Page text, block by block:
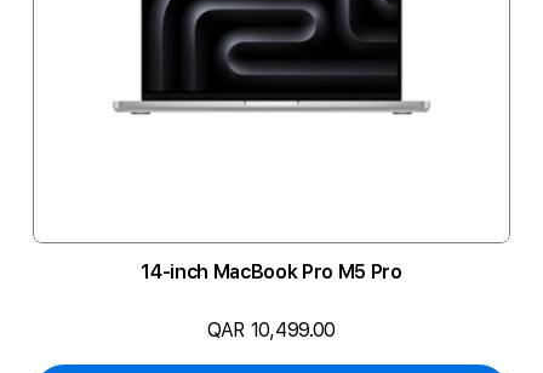
14-inch MacBook Pro M5 Pro
QAR 10,499.00